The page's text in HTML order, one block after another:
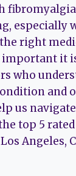
fibromyalgia
especially
right
important it
who
and
us
top 5
Angeles,